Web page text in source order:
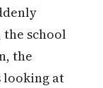
the school
the
looking at